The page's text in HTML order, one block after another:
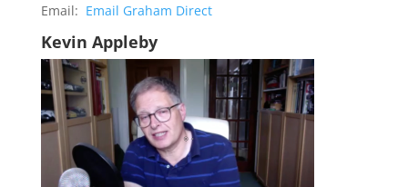
Email: Email Graham Direct
Kevin Appleby